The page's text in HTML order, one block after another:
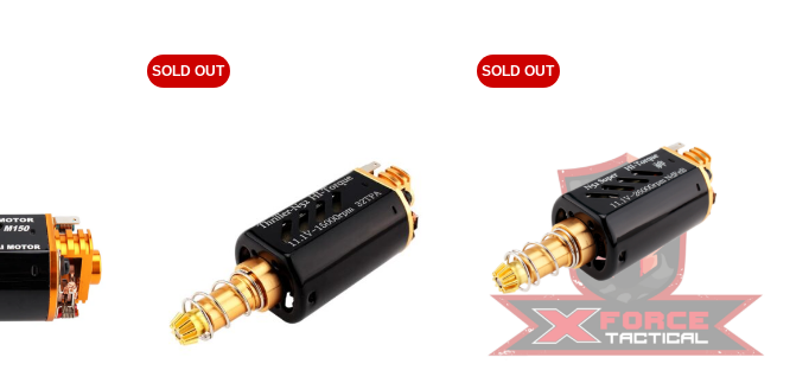
SOLD OUT SOLD OUT